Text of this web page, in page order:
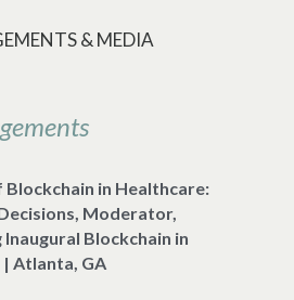
& MEDIA
in Healthcare:
Moderator,
Blockchain in
Atlanta, GA